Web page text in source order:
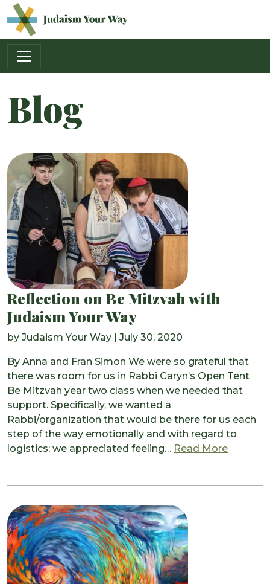
Main Navigation
Blog
Reflection on Be Mitzvah with
Judaism Your Way
by Judaism Your Way July 30, 2020
By Anna and Fran Simon We were so grateful that
there was room for us in Rabbi Caryn’s Open Tent
Be Mitzvah year two class when we needed that
support. Specifically, we wanted a
Rabbi/organization that would be there for us each
step of the way emotionally and with regard to
logistics; we appreciated feeling… Read Morefrom